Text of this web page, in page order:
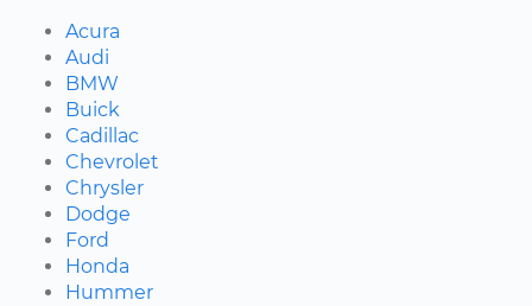
Acura
Audi
BMW
Buick
Cadillac
Chevrolet
Chrysler
Dodge
Ford
Honda
Hummer